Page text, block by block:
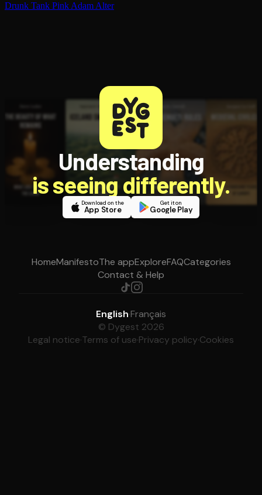
Drunk Tank Pink Adam Alter
Understanding
is seeing differently.
Download on the
App Store
Get it on
Google Play
HomeManifestoThe appExploreFAQCategories
Contact & Help
English·Français
© Dygest 2026
Legal notice·Terms of use·Privacy policy·Cookies